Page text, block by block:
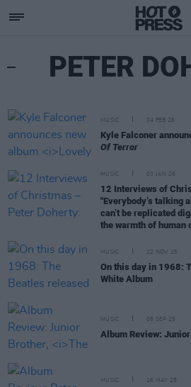
PETER
MUSIC 04 FEB 26
Kyle Falconer
Of Terror
MUSIC 03 JAN 26
12 Interviews of
"Everybody’s talking
can’t be replicated
the warmth of human
MUSIC 22 NOV 25
On this day in 1968:
White Album
MUSIC 05 SEP 25
Album Review:
MUSIC 16 MAY 25